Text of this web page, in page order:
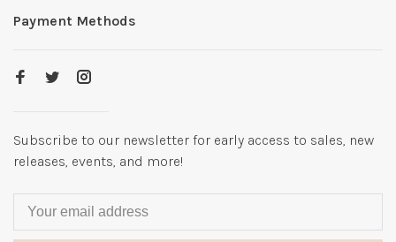
Payment Methods
Subscribe to our newsletter for early access to sales, new
releases, events, and more!